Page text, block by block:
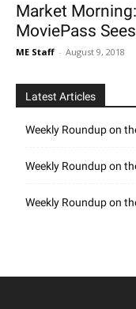
Market
MoviePass
ME Staff - August 9, 2018
Latest Articles
Weekly Roundup on
Weekly Roundup on
Weekly Roundup on